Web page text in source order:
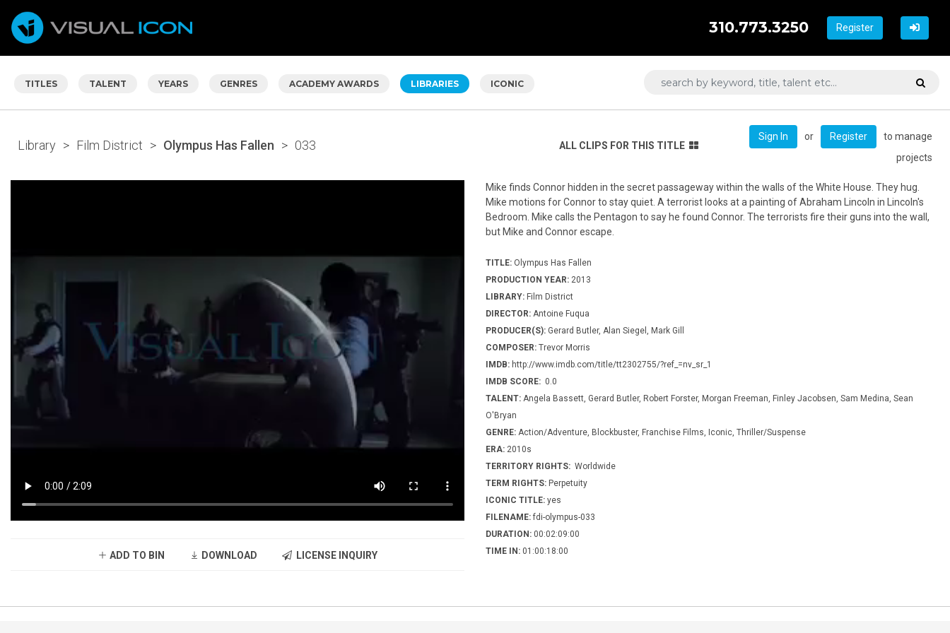
Register
310.773.3250
TITLES TALENT YEARS GENRES ACADEMY AWARDS LIBRARIES ICONIC
Library > Film District > Olympus Has Fallen > 033 ALL CLIPS FOR THIS TITLE
Sign In or Register
to manage
projects
ADD TO BIN DOWNLOAD LICENSE INQUIRY
Mike finds Connor hidden in the secret passageway within the walls of the White House. They hug.
Mike motions for Connor to stay quiet. A terrorist looks at a painting of Abraham Lincoln in Lincoln's
Bedroom. Mike calls the Pentagon to say he found Connor. The terrorists fire their guns into the wall,
but Mike and Connor escape.
TITLE: Olympus Has Fallen
PRODUCTION YEAR: 2013
LIBRARY: Film District
DIRECTOR: Antoine Fuqua
PRODUCER(S): Gerard Butler, Alan Siegel, Mark Gill
COMPOSER: Trevor Morris
IMDB: http://www.imdb.com/title/tt2302755/?ref_=nv_sr_1
IMDB SCORE: 0.0
TALENT: Angela Bassett, Gerard Butler, Robert Forster, Morgan Freeman, Finley Jacobsen, Sam Medina, Sean
O'Bryan
GENRE: Action/Adventure, Blockbuster, Franchise Films, Iconic, Thriller/Suspense
ERA: 2010s
TERRITORY RIGHTS: Worldwide
TERM RIGHTS: Perpetuity
ICONIC TITLE: yes
FILENAME: fdi-olympus-033
DURATION: 00:02:09:00
TIME IN: 01:00:18:00